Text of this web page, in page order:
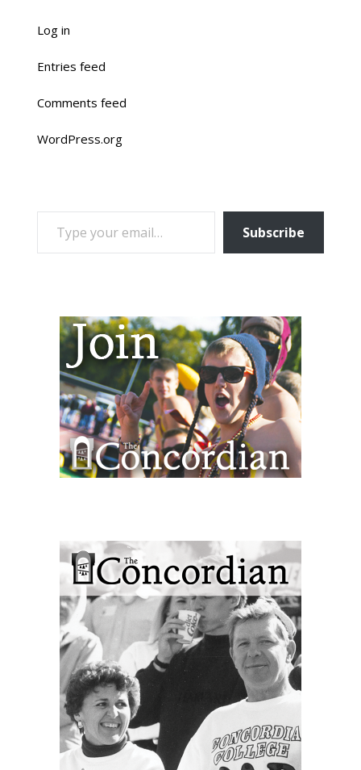
Log in
Entries feed
Comments feed
WordPress.org
TYPE YOUR EMAIL…
Subscribe